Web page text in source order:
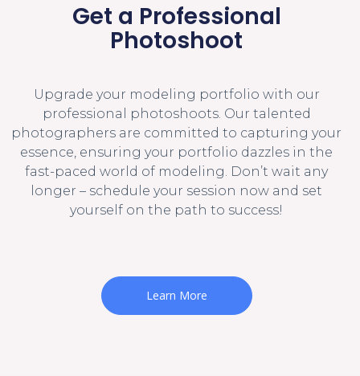
Get a Professional
Photoshoot
Upgrade your modeling portfolio with our
professional photoshoots. Our talented
photographers are committed to capturing your
essence, ensuring your portfolio dazzles in the
fast-paced world of modeling. Don’t wait any
longer – schedule your session now and set
yourself on the path to success!
Learn More